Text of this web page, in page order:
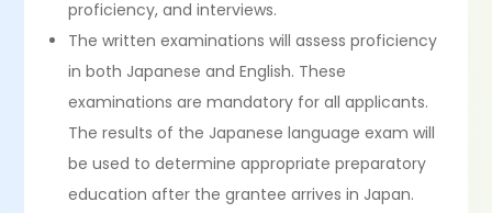
proficiency, and interviews.
The written examinations will assess proficiency
in both Japanese and English. These
examinations are mandatory for all applicants.
The results of the Japanese language exam will
be used to determine appropriate preparatory
education after the grantee arrives in Japan.